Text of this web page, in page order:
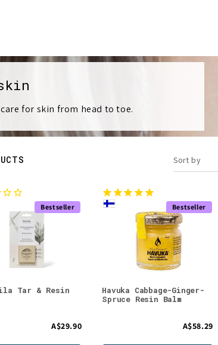
for skin from head to toe.
Sort by
Bestseller
Tar & Resin
A$29.90
Bestseller
Havuka Cabbage-Ginger-
Spruce Resin Balm
A$58.29